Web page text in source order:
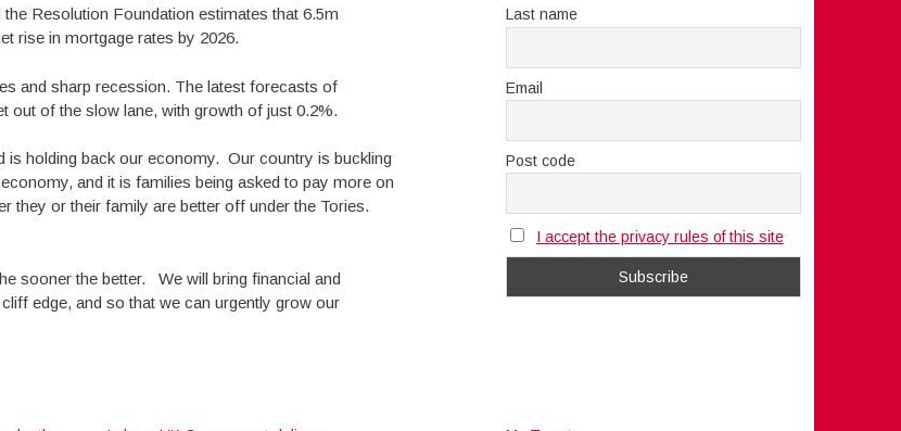
Resolution Foundation estimates that 6.5m
rise in mortgage rates by 2026.
and sharp recession. The latest forecasts of
out of the slow lane, with growth of just 0.2%.
holding back our economy. Our country is buckling
and it is families being asked to pay more on
they or their family are better off under the Tories.
sooner the better. We will bring financial and
edge, and so that we can urgently grow our
Last name
Email
Post code
I accept the privacy rules of this site